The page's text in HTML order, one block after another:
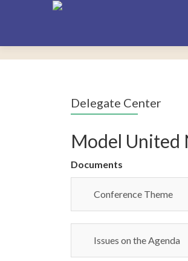
Delegate Center
Model United
Documents
Conference Theme
Issues on the Agenda